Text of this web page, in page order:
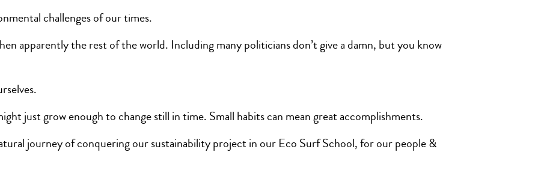
challenges of our times.
apparently the rest of the world. Including many politicians don’t give a damn, but you know
just grow enough to change still in time. Small habits can mean great accomplishments.
journey of conquering our sustainability project in our Eco Surf School, for our people &